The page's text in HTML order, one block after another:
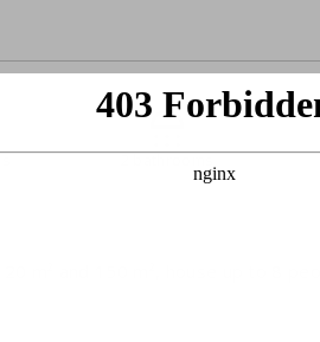
m² and 150 m², house up to 8